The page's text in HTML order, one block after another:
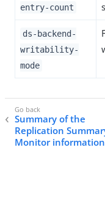
entry-count
ds-backend-
writability-
mode
Summary of the
Replication
Monitor information